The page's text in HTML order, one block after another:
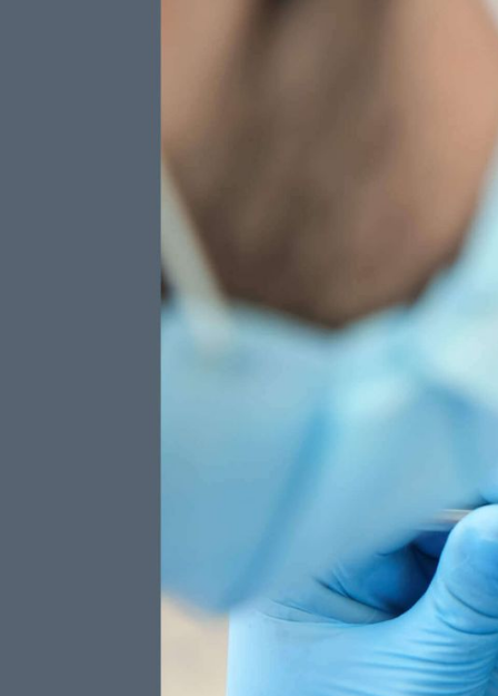
Fluoride $ 4
Protect your teeth with an application
of Fluoride Varnish at each visit.
Three
Included
Preventative Care
949
*Based On Six Month Plan
Receive All These Benefits
Included With Your Low
Monthly Payment.